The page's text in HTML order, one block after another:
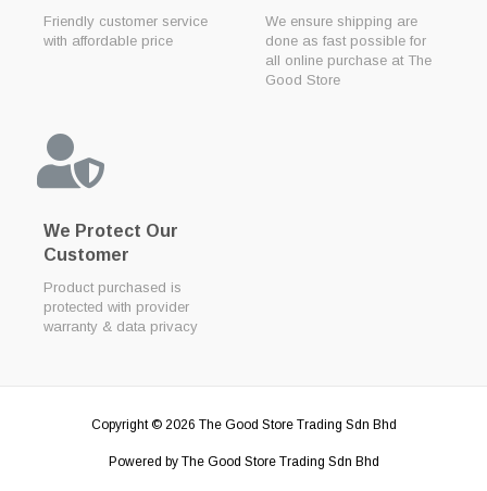
Friendly customer service
with affordable price
We ensure shipping are
done as fast possible for
all online purchase at The
Good Store
We Protect Our
Customer
Product purchased is
protected with provider
warranty & data privacy
Copyright © 2026 The Good Store Trading Sdn Bhd
Powered by The Good Store Trading Sdn Bhd